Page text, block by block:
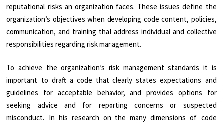
reputational risks an organization faces. These issues define the
organization’s objectives when developing code content, policies,
communication, and training that address individual and collective
responsibilities regarding risk management.
To achieve the organization’s risk management standards it is
important to draft a code that clearly states expectations and
guidelines for acceptable behavior, and provides options for
seeking advice and for reporting concerns or suspected
misconduct. In his research on the many dimensions of code